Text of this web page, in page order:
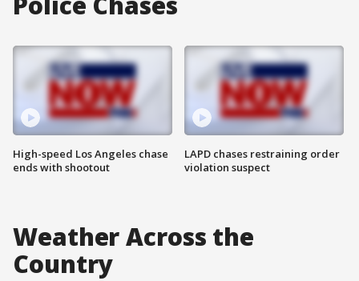
High-speed Los Angeles chase
ends with shootout
LAPD chases restraining order
violation suspect
Weather Across the
Country